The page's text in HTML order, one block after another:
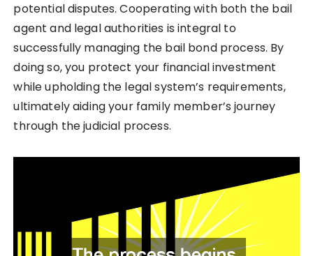
potential disputes. Cooperating with both the bail
agent and legal authorities is integral to
successfully managing the bail bond process. By
doing so, you protect your financial investment
while upholding the legal system’s requirements,
ultimately aiding your family member’s journey
through the judicial process.